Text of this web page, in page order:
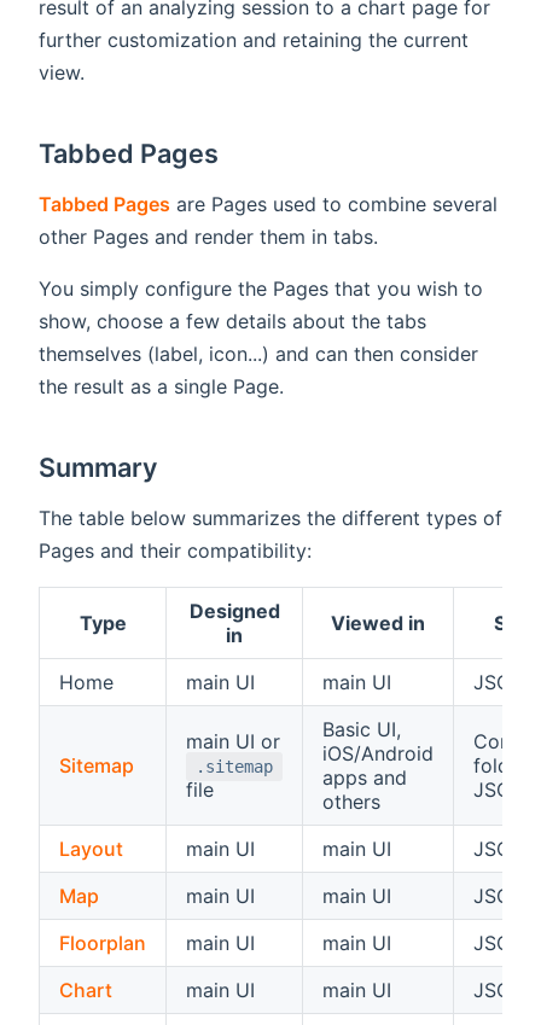
result of an analyzing session to a chart page for
further customization and retaining the current
view.
Tabbed Pages
Tabbed Pages are Pages used to combine several
other Pages and render them in tabs.
You simply configure the Pages that you wish to
show, choose a few details about the tabs
themselves (label, icon...) and can then consider
the result as a single Page.
Summary
The table below summarizes the different types of
Pages and their compatibility:
Type
Designed
in
Viewed in
Home main UI main UI JSON
Sitemap
main UI or
.sitemap
file
Basic UI,
iOS/Android
apps and
others
folder
JSON
Layout main UI main UI
JSON
Map
main UI main UI
JSON
Floorplan
main UI main UI
JSON
Chart
main UI main UI
JSON